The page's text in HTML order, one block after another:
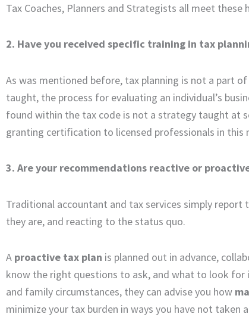
Tax Coaches, Planners and Strategists all meet
2. Have you received specific training in tax
As was mentioned before, tax planning is not a part
taught, the process for evaluating an individual’s
found within the tax code is not a strategy taught at
granting certification to licensed professionals in this
3. Are your recommendations reactive or
Traditional accountant and tax services simply
they are, and reacting to the status quo.
A proactive tax plan is planned out in advance,
know the right questions to ask, and what to look for
and family circumstances, they can advise you how
minimize your tax burden in ways you have not taken